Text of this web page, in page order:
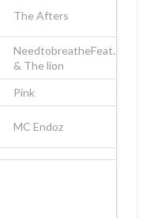
The Afters
NeedtobreatheFeat.Judah
& The lion
Pink
MC Endoz